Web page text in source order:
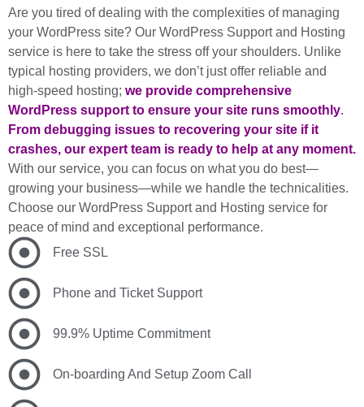
Are you tired of dealing with the complexities of managing
your WordPress site? Our WordPress Support and Hosting
service is here to take the stress off your shoulders. Unlike
typical hosting providers, we don’t just offer reliable and
high-speed hosting; we provide comprehensive
WordPress support to ensure your site runs smoothly.
From debugging issues to recovering your site if it
crashes, our expert team is ready to help at any moment.
With our service, you can focus on what you do best—
growing your business—while we handle the technicalities.
Choose our WordPress Support and Hosting service for
peace of mind and exceptional performance.
Free SSL
Phone and Ticket Support
99.9% Uptime Commitment
On-boarding And Setup Zoom Call